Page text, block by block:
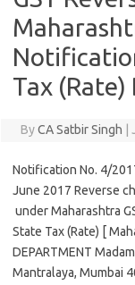
Tax
ByCA Satbir Singh
Notification No. 4/
June 2017 Reverse
under Maharashtra
State Tax (Rate) [
DEPARTMENT
Mantralaya, Mumbai